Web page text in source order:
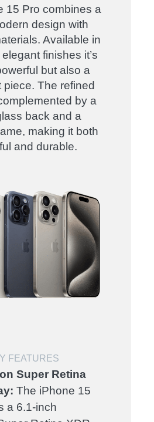
15 Pro combines a
design with
Available in
finishes it’s
but also a
piece. The refined
by a
back and a
making it both
and durable.
FEATURES
Super Retina
The iPhone 15
a 6.1-inch